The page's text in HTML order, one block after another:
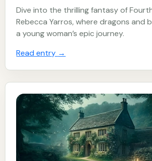
Dive into the thrilling fantasy of
Rebecca Yarros, where dragons and
a young woman’s epic journey.
Read entry →